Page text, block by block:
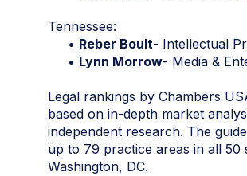
Tennessee:
• Reber Boult- Intellectual
• Lynn Morrow- Media &
Legal rankings by Chambers
based on in-depth market
independent research. The
up to 79 practice areas in all 50
Washington, DC.